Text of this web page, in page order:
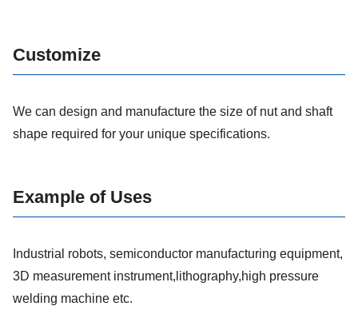
Customize
We can design and manufacture the size of nut and shaft
shape required for your unique specifications.
Example of Uses
Industrial robots, semiconductor manufacturing equipment,
3D measurement instrument,lithography,high pressure
welding machine etc.